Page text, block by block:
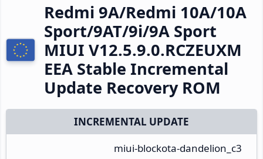
Redmi 9A/Redmi 10A/10A
Sport/9AT/9i/9A Sport
MIUI V12.5.9.0.RCZEUXM
EEA Stable Incremental
Update Recovery ROM
INCREMENTAL UPDATE
miui-blockota-dandelion_c3